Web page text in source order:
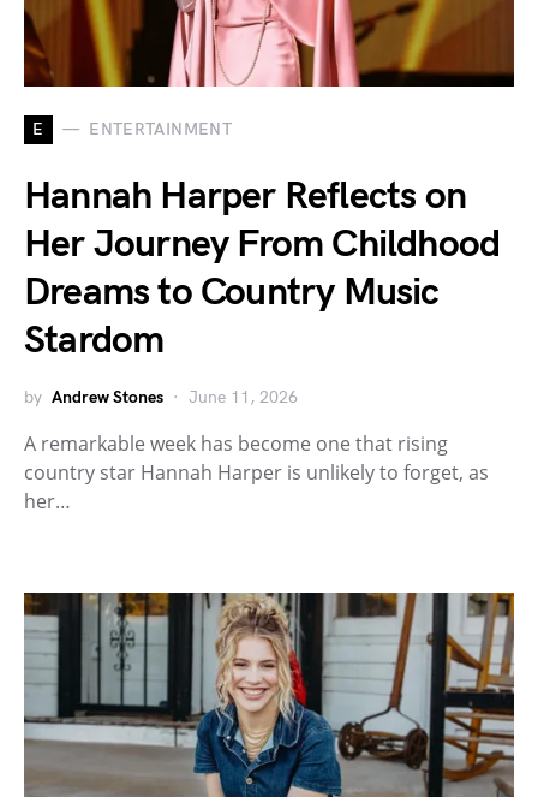
E ENTERTAINMENT
Hannah Harper Reflects on
Her Journey From Childhood
Dreams to Country Music
Stardom
by Andrew Stones June 11, 2026
A remarkable week has become one that rising
country star Hannah Harper is unlikely to forget, as
her…